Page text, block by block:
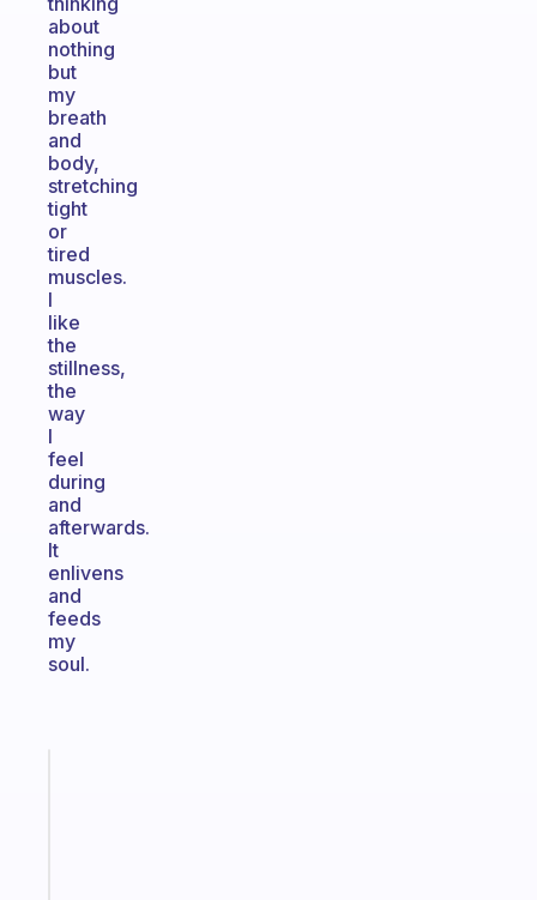
about
nothing
but
my
breath
and
body,
stretching
tight
or
tired
muscles.
I
like
the
stillness,
the
way
I
feel
during
and
afterwards.
It
enlivens
and
feeds
my
soul.